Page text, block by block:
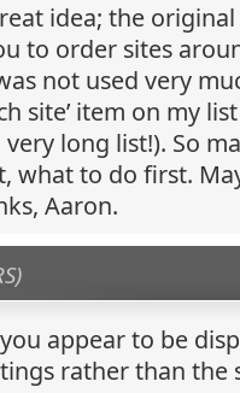
idea; the
to order sites
not used very
site’ item on my
very long list!). So
what to do first.
Aaron.
appear to be
rather than the